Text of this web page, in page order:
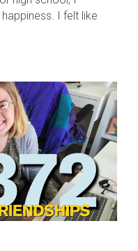
I felt like